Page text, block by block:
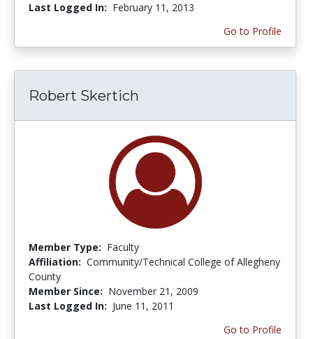
Last Logged In: February 11, 2013
Go to Profile
Robert Skertich
Member Type: Faculty
Affiliation: Community/Technical College of Allegheny
County
Member Since: November 21, 2009
Last Logged In: June 11, 2011
Go to Profile